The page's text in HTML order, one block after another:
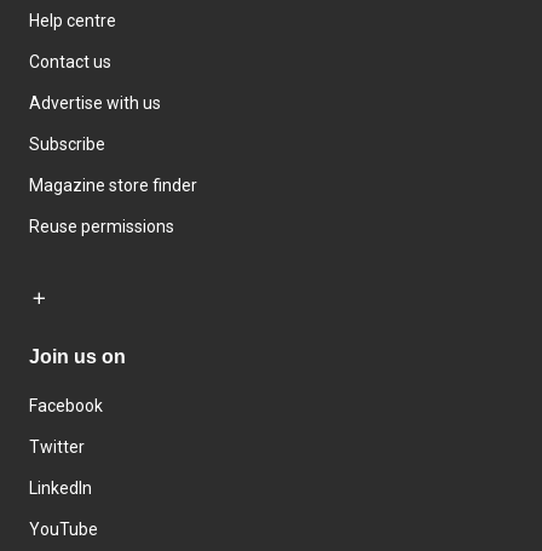
Help centre
Contact us
Advertise with us
Subscribe
Magazine store finder
Reuse permissions
Join us on
Facebook
Twitter
LinkedIn
YouTube